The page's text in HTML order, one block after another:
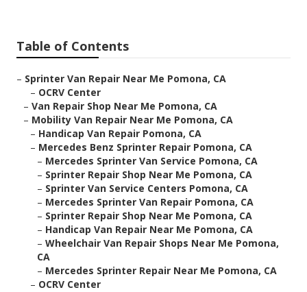
Table of Contents
– Sprinter Van Repair Near Me Pomona, CA
– OCRV Center
– Van Repair Shop Near Me Pomona, CA
– Mobility Van Repair Near Me Pomona, CA
– Handicap Van Repair Pomona, CA
– Mercedes Benz Sprinter Repair Pomona, CA
– Mercedes Sprinter Van Service Pomona, CA
– Sprinter Repair Shop Near Me Pomona, CA
– Sprinter Van Service Centers Pomona, CA
– Mercedes Sprinter Van Repair Pomona, CA
– Sprinter Repair Shop Near Me Pomona, CA
– Handicap Van Repair Near Me Pomona, CA
– Wheelchair Van Repair Shops Near Me Pomona,
CA
– Mercedes Sprinter Repair Near Me Pomona, CA
– OCRV Center